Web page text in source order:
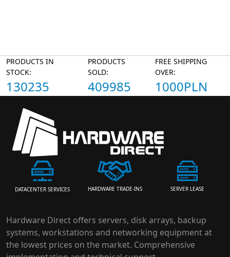
PRODUCTS IN
STOCK:
130235
PRODUCTS
SOLD:
409985
FREE SHIPPING
OVER:
1000PLN
DATACENTER SERVICES HARDWARE TRADE-INS SERVER LEASE
Hardware Direct offers servers, disk arrays, backup
systems, workstations and networking equipment at
the lowest prices on the market. Comprehensive